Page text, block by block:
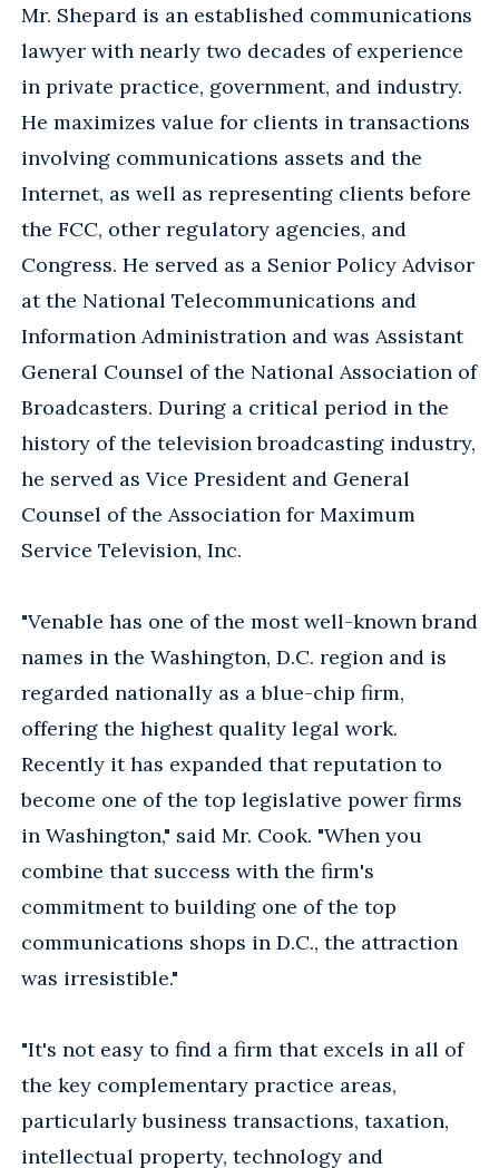
Mr. Shepard is an established communications
lawyer with nearly two decades of experience
in private practice, government, and industry.
He maximizes value for clients in transactions
involving communications assets and the
Internet, as well as representing clients before
the FCC, other regulatory agencies, and
Congress. He served as a Senior Policy Advisor
at the National Telecommunications and
Information Administration and was Assistant
General Counsel of the National Association of
Broadcasters. During a critical period in the
history of the television broadcasting industry,
he served as Vice President and General
Counsel of the Association for Maximum
Service Television, Inc.
"Venable has one of the most well-known brand
names in the Washington, D.C. region and is
regarded nationally as a blue-chip firm,
offering the highest quality legal work.
Recently it has expanded that reputation to
become one of the top legislative power firms
in Washington," said Mr. Cook. "When you
combine that success with the firm's
commitment to building one of the top
communications shops in D.C., the attraction
was irresistible."
"It's not easy to find a firm that excels in all of
the key complementary practice areas,
particularly business transactions, taxation,
intellectual property, technology and